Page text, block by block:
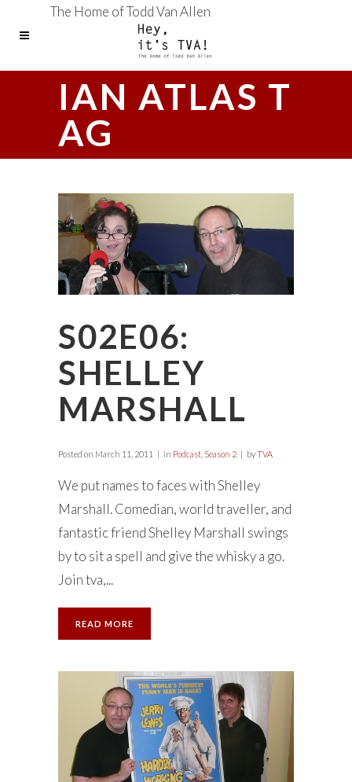
The Home of Todd Van Allen
IAN ATLAS T
AG
S02E06:
SHELLEY
MARSHALL
Posted on March 11, 2011 in Podcast Season 2 byTVA
We put names to faces with Shelley
Marshall. Comedian, world traveller, and
fantastic friend Shelley Marshall swings
by to sit a spell and give the whisky a go.
Join tva,...
READ MORE